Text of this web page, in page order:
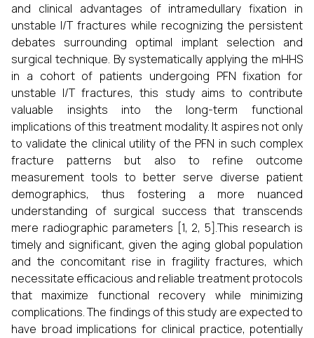
and clinical advantages of intramedullary fixation in
unstable I/T fractures while recognizing the persistent
debates surrounding optimal implant selection and
surgical technique. By systematically applying the mHHS
in a cohort of patients undergoing PFN fixation for
unstable I/T fractures, this study aims to contribute
valuable insights into the long-term functional
implications of this treatment modality. It aspires not only
to validate the clinical utility of the PFN in such complex
fracture patterns but also to refine outcome
measurement tools to better serve diverse patient
demographics, thus fostering a more nuanced
understanding of surgical success that transcends
mere radiographic parameters [1, 2, 5].This research is
timely and significant, given the aging global population
and the concomitant rise in fragility fractures, which
necessitate efficacious and reliable treatment protocols
that maximize functional recovery while minimizing
complications. The findings of this study are expected to
have broad implications for clinical practice, potentially